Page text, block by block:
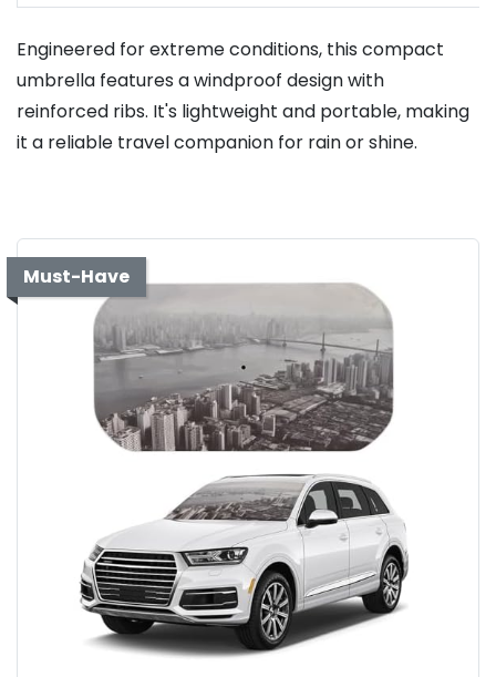
Engineered for extreme conditions, this compact
umbrella features a windproof design with
reinforced ribs. It's lightweight and portable, making
it a reliable travel companion for rain or shine.
Must-Have